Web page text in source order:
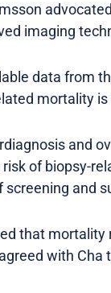
imaging
data from
mortality
and
of biopsy-
and
that mortality
with